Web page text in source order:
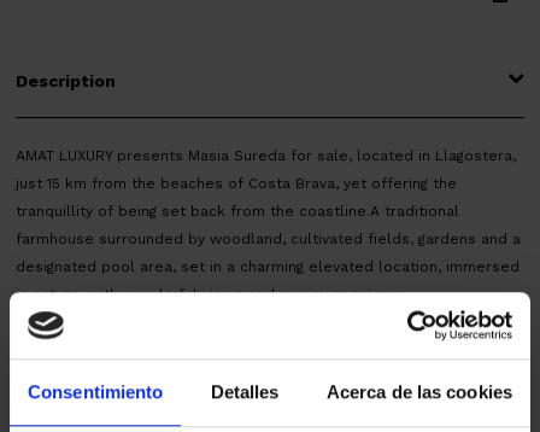
Consentimiento Detalles Acerca de las cookies
Description
AMAT LUXURY presents Masia Sureda for sale, located in Llagostera,
just 15 km from the beaches of Costa Brava, yet offering the
tranquillity of being set back from the coastline.A traditional
farmhouse surrounded by woodland, cultivated fields, gardens and a
designated pool area, set in a charming elevated location, immersed
in nature, with wonderful views and maximum privacy.
The property offers 1,567 m² of built area, distributed across several